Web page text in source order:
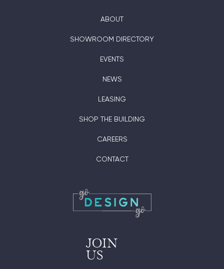
ABOUT
SHOWROOM DIRECTORY
EVENTS
NEWS
LEASING
SHOP THE BUILDING
CAREERS
CONTACT
JOIN
US